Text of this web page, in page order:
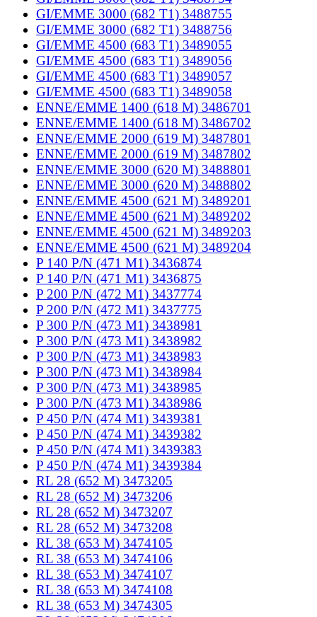
GI/EMME 3000 (682 T1) 3488755
GI/EMME 3000 (682 T1) 3488756
GI/EMME 4500 (683 T1) 3489055
GI/EMME 4500 (683 T1) 3489056
GI/EMME 4500 (683 T1) 3489057
GI/EMME 4500 (683 T1) 3489058
ENNE/EMME 1400 (618 M) 3486701
ENNE/EMME 1400 (618 M) 3486702
ENNE/EMME 2000 (619 M) 3487801
ENNE/EMME 2000 (619 M) 3487802
ENNE/EMME 3000 (620 M) 3488801
ENNE/EMME 3000 (620 M) 3488802
ENNE/EMME 4500 (621 M) 3489201
ENNE/EMME 4500 (621 M) 3489202
ENNE/EMME 4500 (621 M) 3489203
ENNE/EMME 4500 (621 M) 3489204
P 140 P/N (471 M1) 3436874
P 140 P/N (471 M1) 3436875
P 200 P/N (472 M1) 3437774
P 200 P/N (472 M1) 3437775
P 300 P/N (473 M1) 3438981
P 300 P/N (473 M1) 3438982
P 300 P/N (473 M1) 3438983
P 300 P/N (473 M1) 3438984
P 300 P/N (473 M1) 3438985
P 300 P/N (473 M1) 3438986
P 450 P/N (474 M1) 3439381
P 450 P/N (474 M1) 3439382
P 450 P/N (474 M1) 3439383
P 450 P/N (474 M1) 3439384
RL 28 (652 M) 3473205
RL 28 (652 M) 3473206
RL 28 (652 M) 3473207
RL 28 (652 M) 3473208
RL 38 (653 M) 3474105
RL 38 (653 M) 3474106
RL 38 (653 M) 3474107
RL 38 (653 M) 3474108
RL 38 (653 M) 3474305